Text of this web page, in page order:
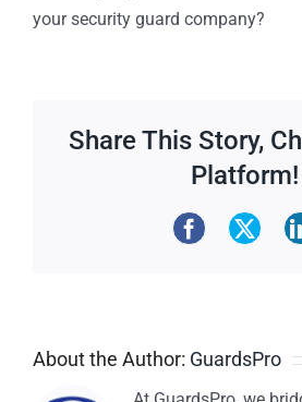
your security guard company?
Share This Story,
Platform!
About the Author: GuardsPro